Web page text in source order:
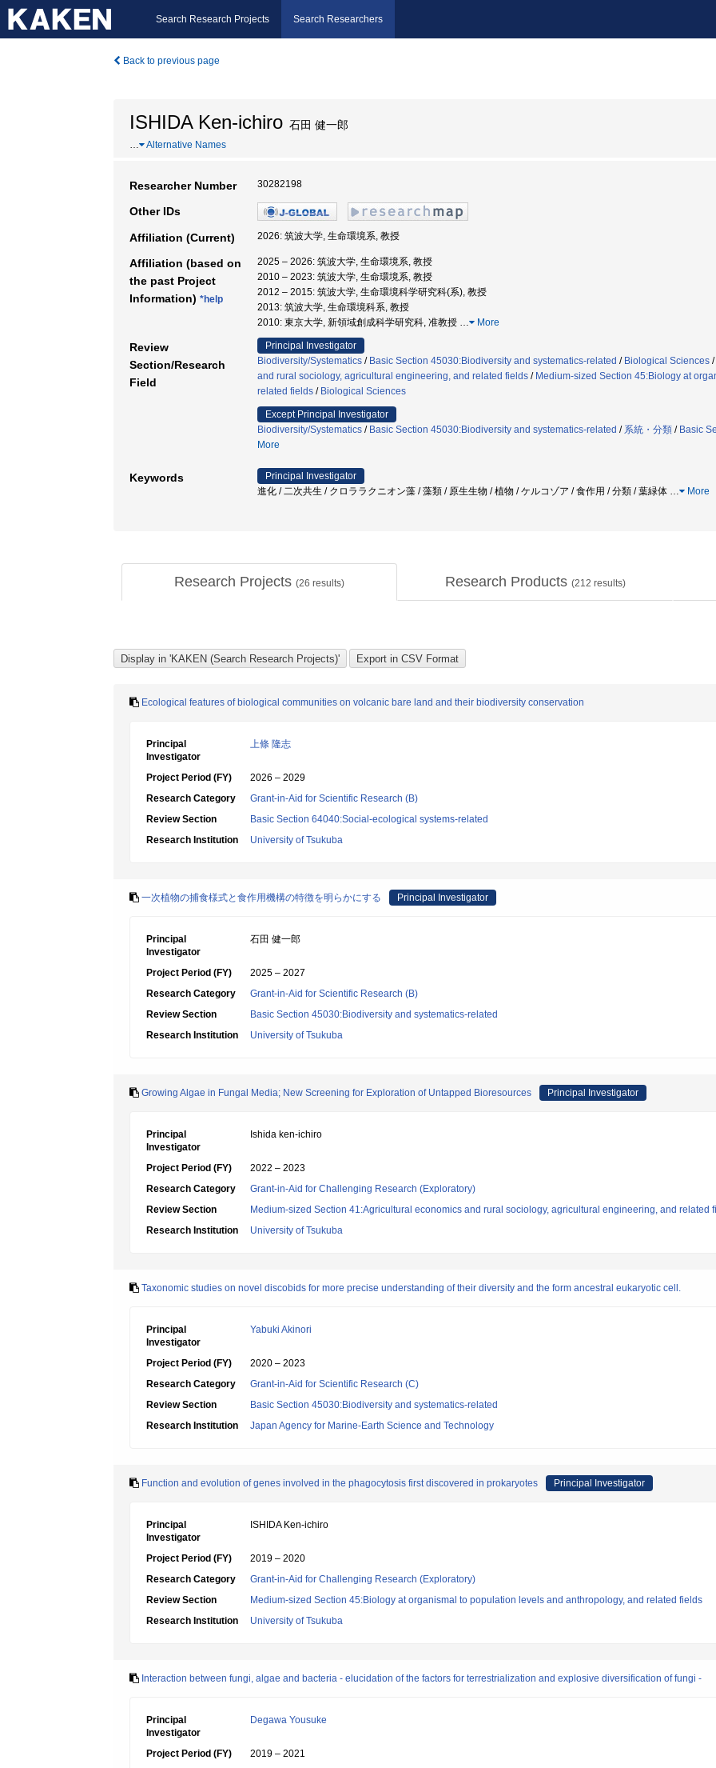
Search Research Projects Search Researchers
Back to previous page
ISHIDA Ken-ichiro 石田 健一郎
… Alternative Names
Researcher Number 30282198
Other IDs
Affiliation (Current) 2026: 筑波大学, 生命環境系, 教授
Affiliation (based on
the past Project
Information) *help
2025 – 2026: 筑波大学, 生命環境系, 教授
2010 – 2023: 筑波大学, 生命環境系, 教授
2012 – 2015: 筑波大学, 生命環境科学研究科(系), 教授
2013: 筑波大学, 生命環境科系, 教授
2010: 東京大学, 新領域創成科学研究科, 准教授 … More
Review
Section/Research
Field
Principal Investigator
Biodiversity/Systematics / Basic Section 45030:Biodiversity and systematics-related / Biological Sciences /
and rural sociology, agricultural engineering, and related fields / Medium-sized Section 45:Biology at
related fields / Biological Sciences
Except Principal Investigator
Biodiversity/Systematics / Basic Section 45030:Biodiversity and systematics-related / 系統・分類 / Basic
More
Keywords
Principal Investigator
進化 / 二次共生 / クロララクニオン藻 / 藻類 / 原生生物 / 植物 / ケルコゾア / 食作用 / 分類 / 葉緑体 … More
Research Projects (26 results) Research Products (212 results)
Ecological features of biological communities on volcanic bare land and their biodiversity conservation
Principal
Investigator
上條 隆志
Project Period (FY)
2026 – 2029
Research Category
Grant-in-Aid for Scientific Research (B)
Review Section
Basic Section 64040:Social-ecological systems-related
Research Institution
University of Tsukuba
一次植物の捕食様式と食作用機構の特徴を明らかにする Principal Investigator
Principal
Investigator
石田 健一郎
Project Period (FY)
2025 – 2027
Research Category
Grant-in-Aid for Scientific Research (B)
Review Section
Basic Section 45030:Biodiversity and systematics-related
Research Institution
University of Tsukuba
Growing Algae in Fungal Media; New Screening for Exploration of Untapped Bioresources Principal Investigator
Principal
Investigator
Ishida ken-ichiro
Project Period (FY)
2022 – 2023
Research Category
Grant-in-Aid for Challenging Research (Exploratory)
Review Section
Medium-sized Section 41:Agricultural economics and rural sociology, agricultural engineering, and related
Research Institution
University of Tsukuba
Taxonomic studies on novel discobids for more precise understanding of their diversity and the form ancestral eukaryotic cell.
Principal
Investigator
Yabuki Akinori
Project Period (FY)
2020 – 2023
Research Category
Grant-in-Aid for Scientific Research (C)
Review Section
Basic Section 45030:Biodiversity and systematics-related
Research Institution
Japan Agency for Marine-Earth Science and Technology
Function and evolution of genes involved in the phagocytosis first discovered in prokaryotes Principal Investigator
Principal
Investigator
ISHIDA Ken-ichiro
Project Period (FY)
2019 – 2020
Research Category
Grant-in-Aid for Challenging Research (Exploratory)
Review Section
Medium-sized Section 45:Biology at organismal to population levels and anthropology, and related fields
Research Institution
University of Tsukuba
Interaction between fungi, algae and bacteria - elucidation of the factors for terrestrialization and explosive diversification of fungi -
Principal
Investigator
Degawa Yousuke
Project Period (FY)
2019 – 2021